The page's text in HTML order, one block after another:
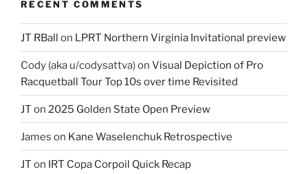
RECENT COMMENTS
JT RBall on LPRT Northern Virginia Invitational preview
Cody (aka u/codysattva)on Visual Depiction of Pro
Racquetball Tour Top 10s over time Revisited
JT on 2025 Golden State Open Preview
James on Kane Waselenchuk Retrospective
JT on IRT Copa Corpoil Quick Recap